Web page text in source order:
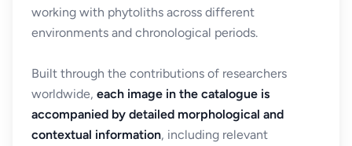
working with phytoliths across different
environments and chronological periods.
Built through the contributions of researchers
worldwide, each image in the catalogue is
accompanied by detailed morphological and
contextual information, including relevant